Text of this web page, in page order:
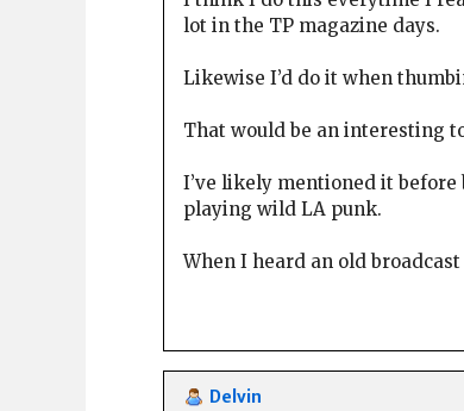
lot in the TP magazine days.
Likewise I’d do it when
That would be an interesting
I’ve likely mentioned it before
playing wild LA punk.
When I heard an old
Delvin